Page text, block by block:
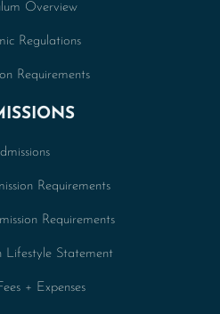
Overview
Regulations
Requirements
Requirements
Requirements
Lifestyle Statement
+ Expenses